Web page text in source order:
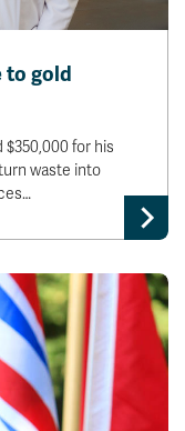
to gold
$350,000 for his
waste into